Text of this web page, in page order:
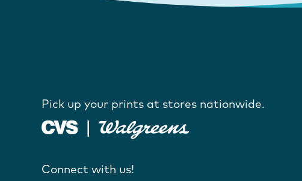
Pick up your prints at stores nationwide.
Connect with us!